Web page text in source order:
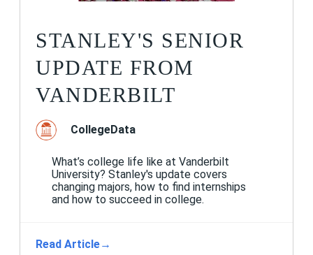
STANLEY'S SENIOR
UPDATE FROM
VANDERBILT
CollegeData
What’s college life like at Vanderbilt
University? Stanley's update covers
changing majors, how to find internships
and how to succeed in college.
Read Article→